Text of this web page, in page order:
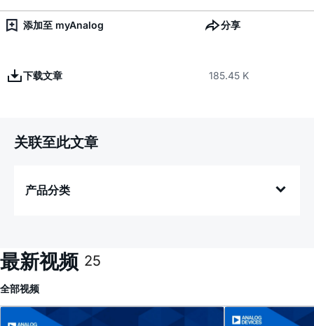
添加至 myAnalog 分享
下载文章 185.45 K
关联至此文章
产品分类
最新视频 25
全部视频